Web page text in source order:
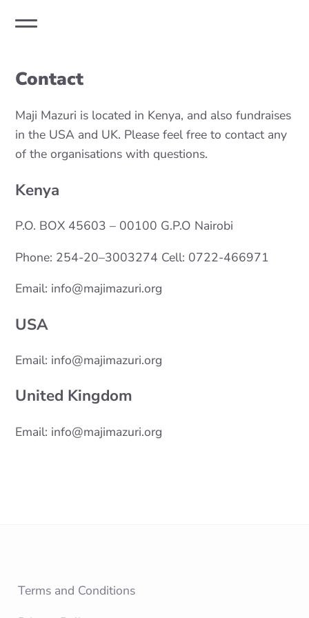
Contact
Maji Mazuri is located in Kenya, and also fundraises
in the USA and UK. Please feel free to contact any
of the organisations with questions.
Kenya
P.O. BOX 45603 – 00100 G.P.O Nairobi
Phone: 254-20–3003274 Cell: 0722-466971
Email: info@majimazuri.org
USA
Email: info@majimazuri.org
United Kingdom
Email: info@majimazuri.org
Terms and Conditions